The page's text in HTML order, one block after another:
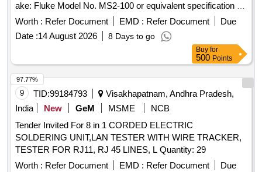
ake: Fluke Model No. MS2-100 or equivalent specification of
reputed make. [ Warranty Period: 30 Months after the date of
Worth : Refer Document EMD : Refer Document
Due
Date :14 August 2026 8 Days to go
Buy for
500 Points
9 TID:99184793
Visakhapatnam, Andhra Pradesh,
India
New GeM MSME
NCB
Tender Invited For 8 in 1 CORDED ELECTRIC
SOLDERING UNIT,LAN TESTER WITH WIRE TRACKER,
TESTER FOR RJ11, RJ 45 LINES, L Quantity: 29
Worth : Refer Document EMD : Refer Document
Due
97.77%